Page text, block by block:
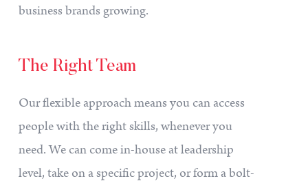
business brands growing.
The Right Team
Our flexible approach means you can access
people with the right skills, whenever you
need. We can come in-house at leadership
level, take on a specific project, or form a bolt-